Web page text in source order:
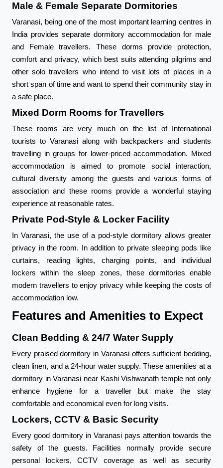
Male & Female Separate Dormitories
Varanasi, being one of the most important learning centres in
India provides separate dormitory accommodation for male
and Female travellers. These dorms provide protection,
comfort and privacy, which best suits attending pilgrims and
other solo travellers who intend to visit lots of places in a
short span of time and want to spend their community stay in
a safe place.
Mixed Dorm Rooms for Travellers
These rooms are very much on the list of International
tourists to Varanasi along with backpackers and students
travelling in groups for lower-priced accommodation. Mixed
accommodation is aimed to promote social interaction,
cultural diversity among the guests and various forms of
association and these rooms provide a wonderful staying
experience at reasonable rates.
Private Pod-Style & Locker Facility
In Varanasi, the use of a pod-style dormitory allows greater
privacy in the room. In addition to private sleeping pods like
curtains, reading lights, charging points, and individual
lockers within the sleep zones, these dormitories enable
modern travellers to enjoy privacy while keeping the costs of
accommodation low.
Features and Amenities to Expect
Clean Bedding & 24/7 Water Supply
Every praised dormitory in Varanasi offers sufficient bedding,
clean linen, and a 24-hour water supply. These amenities at a
dormitory in Varanasi near Kashi Vishwanath temple not only
enhance hygiene for a traveller but make the stay
comfortable and economical even for long visits.
Lockers, CCTV & Basic Security
Every good dormitory in Varanasi pays attention towards the
safety of the guests. Facilities normally provide secure
personal lockers, CCTV coverage as well as security